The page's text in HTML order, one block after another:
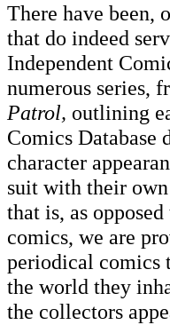
There have been,
that do indeed
Independent
numerous series,
Patrol, outlining
Comics
character
suit with their
that is, as opposed
comics, we are
periodical comics
the world they
the collectors